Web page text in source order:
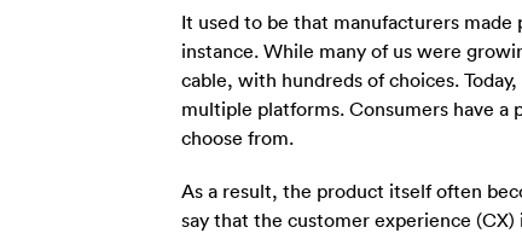
It used to be that manufacturers made
instance. While many of us were
cable, with hundreds of choices.
multiple platforms. Consumers have
choose from.
As a result, the product itself often
say that the customer experience